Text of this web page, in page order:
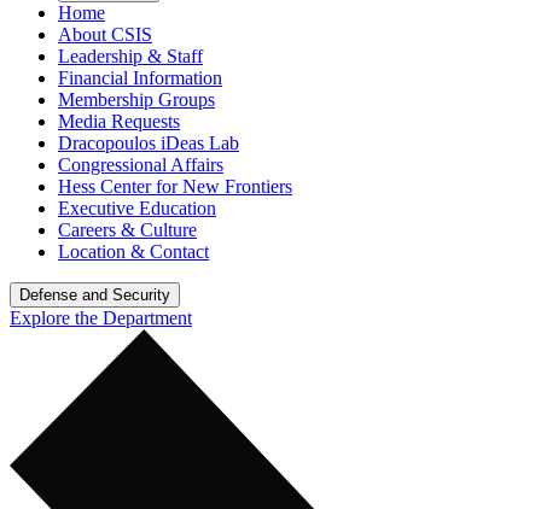
Home
About CSIS
Leadership & Staff
Financial Information
Membership Groups
Media Requests
Dracopoulos iDeas Lab
Congressional Affairs
Hess Center for New Frontiers
Executive Education
Careers & Culture
Location & Contact
Defense and Security
Explore the Department